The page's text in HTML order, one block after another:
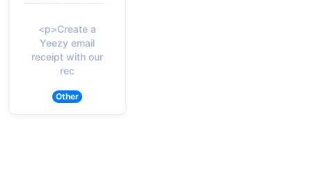
<p>Create a
Yeezy email
receipt with our
rec
Other